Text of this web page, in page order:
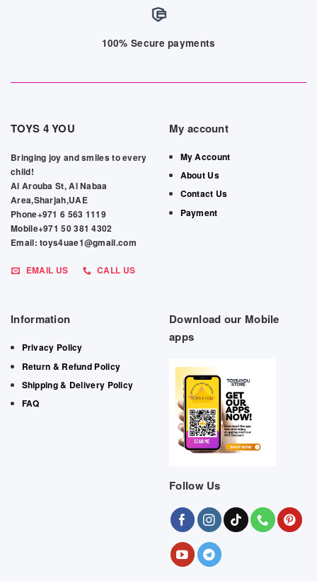
100% Secure payments
TOYS 4 YOU
Bringing joy and smiles to every
child!
Al Arouba St, Al Nabaa
Area,Sharjah,UAE
Phone+971 6 563 1119
Mobile+971 50 381 4302
Email: toys4uae1@gmail.com
EMAIL US CALL US
My account
My Account
About Us
Contact Us
Payment
Information
Privacy Policy
Return & Refund Policy
Shipping & Delivery Policy
FAQ
Download our Mobile
apps
Follow Us